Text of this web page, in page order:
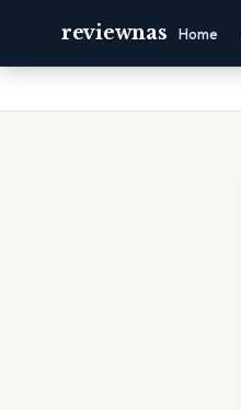
reviewnas Home